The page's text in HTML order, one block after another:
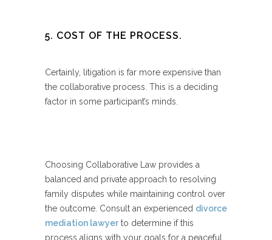
5. COST OF THE PROCESS.
Certainly, litigation is far more expensive than
the collaborative process. This is a deciding
factor in some participant’s minds.
Choosing Collaborative Law provides a
balanced and private approach to resolving
family disputes while maintaining control over
the outcome. Consult an experienced divorce
mediation lawyerto determine if this
process aligns with your goals for a peaceful